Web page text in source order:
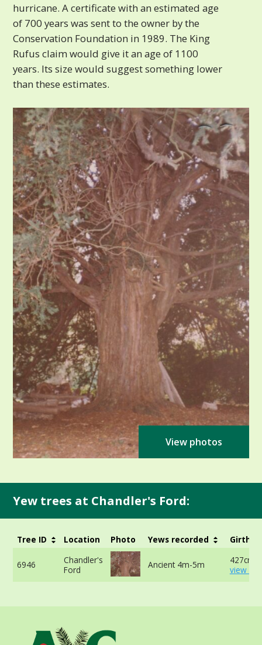
hurricane. A certificate with an estimated age
of 700 years was sent to the owner by the
Conservation Foundation in 1989. The King
Rufus claim would give it an age of 1100
years. Its size would suggest something lower
than these estimates.
View photos
Yew trees at Chandler's Ford:
Tree ID Location Photo Yews recorded Girth
6946
Chandler's
Ford
Ancient 4m-5m
427cm -
view